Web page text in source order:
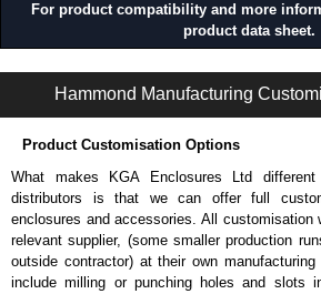
For product compatibility and more
product data sheet.
Hammond Manufacturing
Product Customisation Options
What makes KGA Enclosures Ltd
distributors is that we can offer full
enclosures and accessories. All customisation
relevant supplier, (some smaller production
outside contractor) at their own
include milling or punching holes and slots